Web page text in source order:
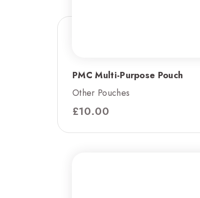
PMC Multi-Purpose Pouch
Other Pouches
£10.00